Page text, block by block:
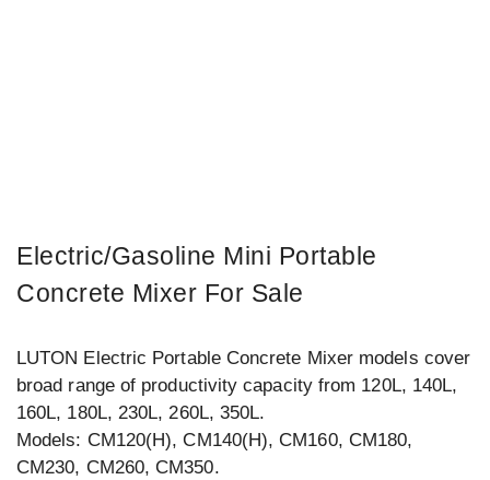
Electric/Gasoline Mini Portable
Concrete Mixer For Sale
LUTON Electric Portable Concrete Mixer models cover
broad range of productivity capacity from 120L, 140L,
160L, 180L, 230L, 260L, 350L.
Models: CM120(H), CM140(H), CM160, CM180,
CM230, CM260, CM350.